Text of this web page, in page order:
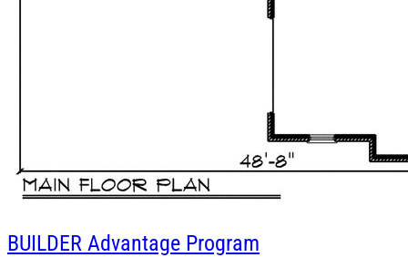
BUILDER Advantage Program